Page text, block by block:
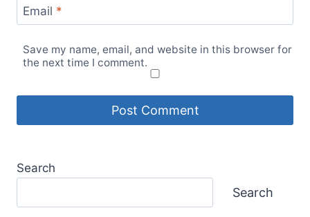
Email *
Save my name, email, and website in this browser for
the next time I comment.
Search
Search